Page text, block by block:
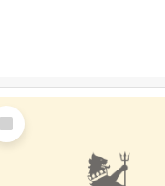
Item